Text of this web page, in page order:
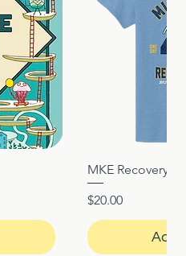
MKE Recovery
Price
$20.00
Add